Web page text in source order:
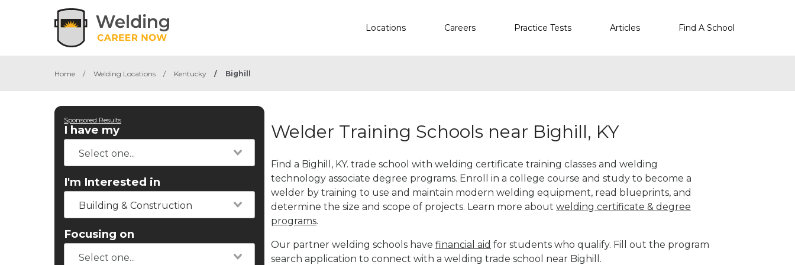
Locations Careers Practice Tests Articles Find A School
Home / Welding Locations / Kentucky / Bighill
Sponsored Results
I have my
I'm Interested in
Building & Construction
Focusing on
Welder Training Schools near Bighill, KY
Find a Bighill, KY. trade school with welding certificate training classes and welding
technology associate degree programs. Enroll in a college course and study to become a
welder by training to use and maintain modern welding equipment, read blueprints, and
determine the size and scope of projects. Learn more about welding certificate & degree
programs.
Our partner welding schools have financial aid for students who qualify. Fill out the program
search application to connect with a welding trade school near Bighill.